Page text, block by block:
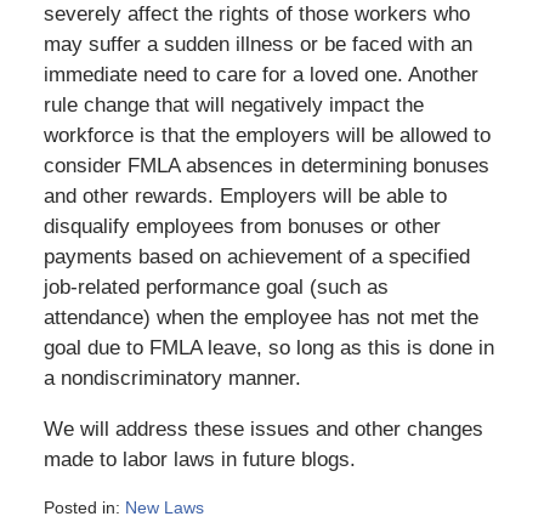
severely affect the rights of those workers who
may suffer a sudden illness or be faced with an
immediate need to care for a loved one. Another
rule change that will negatively impact the
workforce is that the employers will be allowed to
consider FMLA absences in determining bonuses
and other rewards. Employers will be able to
disqualify employees from bonuses or other
payments based on achievement of a specified
job-related performance goal (such as
attendance) when the employee has not met the
goal due to FMLA leave, so long as this is done in
a nondiscriminatory manner.
We will address these issues and other changes
made to labor laws in future blogs.
Posted in: New Laws